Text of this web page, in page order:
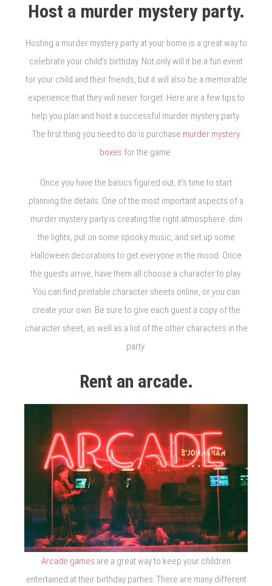
Host a murder mystery party.
Hosting a murder mystery party at your home is a great way to
celebrate your child’s birthday. Not only will it be a fun event
for your child and their friends, but it will also be a memorable
experience that they will never forget. Here are a few tips to
help you plan and host a successful murder mystery party.
The first thing you need to do is purchase murder mystery
boxes for the game.
Once you have the basics figured out, it’s time to start
planning the details. One of the most important aspects of a
murder mystery party is creating the right atmosphere. dim
the lights, put on some spooky music, and set up some
Halloween decorations to get everyone in the mood. Once
the guests arrive, have them all choose a character to play.
You can find printable character sheets online, or you can
create your own. Be sure to give each guest a copy of the
character sheet, as well as a list of the other characters in the
party.
Rent an arcade.
Arcade games are a great way to keep your children
entertained at their birthday parties. There are many different